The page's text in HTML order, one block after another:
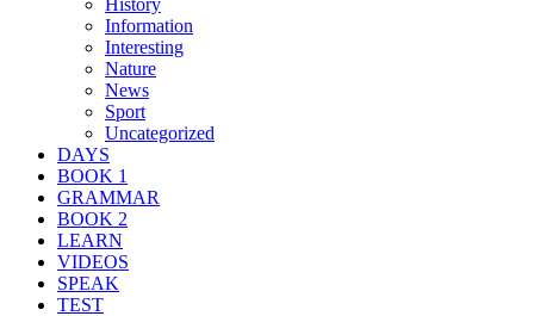
Information
Interesting
Nature
News
Sport
Uncategorized
DAYS
BOOK 1
GRAMMAR
BOOK 2
LEARN
VIDEOS
SPEAK
TEST